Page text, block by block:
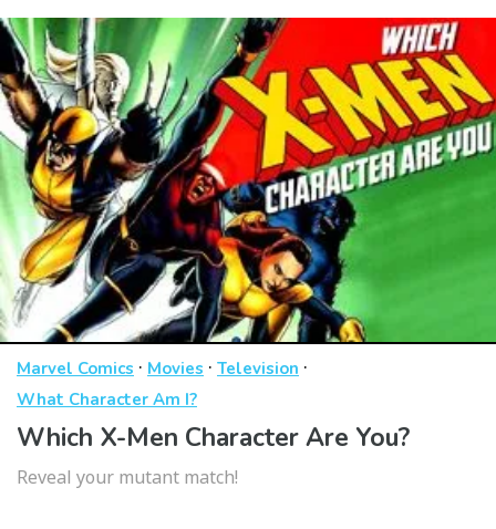
Marvel Comics · Movies · Television ·
What Character Am I?
Which X-Men Character Are You?
Reveal your mutant match!